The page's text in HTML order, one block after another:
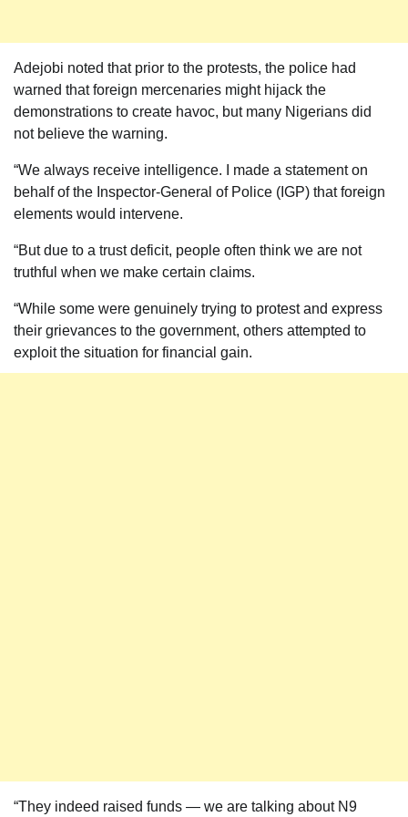
Adejobi noted that prior to the protests, the police had
warned that foreign mercenaries might hijack the
demonstrations to create havoc, but many Nigerians did
not believe the warning.
“We always receive intelligence. I made a statement on
behalf of the Inspector-General of Police (IGP) that foreign
elements would intervene.
“But due to a trust deficit, people often think we are not
truthful when we make certain claims.
“While some were genuinely trying to protest and express
their grievances to the government, others attempted to
exploit the situation for financial gain.
“They indeed raised funds — we are talking about N9